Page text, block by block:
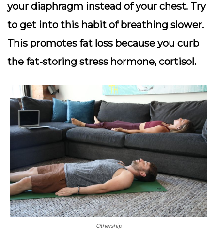
your diaphragm instead of your chest. Try
to get into this habit of breathing slower.
This promotes fat loss because you curb
the fat-storing stress hormone, cortisol.
Othership